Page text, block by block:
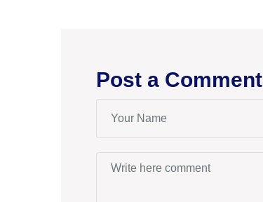
Post a Comment